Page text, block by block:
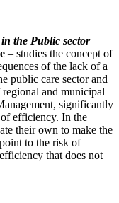
the Public sector–
– studies the concept of
of the lack of a
public care sector and
and municipal
significantly
efficiency. In the
their own to make the
to the risk of
that does not